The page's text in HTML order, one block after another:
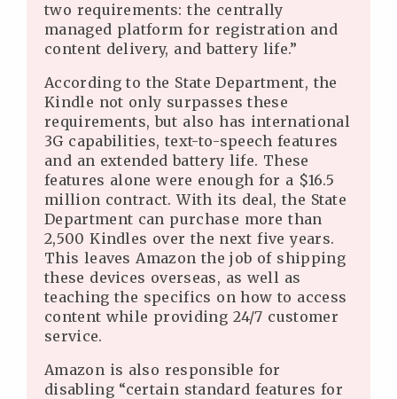
two requirements: the centrally
managed platform for registration and
content delivery, and battery life.”
According to the State Department, the
Kindle not only surpasses these
requirements, but also has international
3G capabilities, text-to-speech features
and an extended battery life. These
features alone were enough for a $16.5
million contract. With its deal, the State
Department can purchase more than
2,500 Kindles over the next five years.
This leaves Amazon the job of shipping
these devices overseas, as well as
teaching the specifics on how to access
content while providing 24/7 customer
service.
Amazon is also responsible for
disabling “certain standard features for